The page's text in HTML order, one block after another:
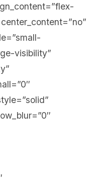
visibility”